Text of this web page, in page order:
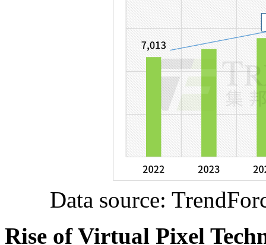
Data source:
Rise of Virtual Pixel